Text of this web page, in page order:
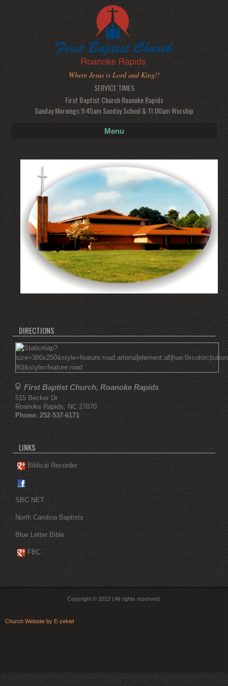
Where Jesus is Lord and King!!
SERVICE TIMES
First Baptist Church Roanoke Rapids
Sunday Mornings 9:45am Sunday School & 11:00am Worship
Menu
DIRECTIONS
First Baptist Church, Roanoke Rapids
515 Becker Dr
Roanoke Rapids, NC 27870
Phone: 252-537-6171
LINKS
Biblical Recorder
SBC NET
North Carolina Baptists
Blue Letter Bible
FBC
Copyright © 2013 | All rights reserved.
Church Website by E-zekiel